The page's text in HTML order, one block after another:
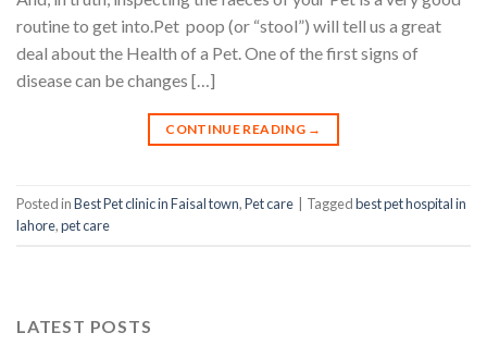
routine to get into.Pet poop (or “stool”) will tell us a great
deal about the Health of a Pet. One of the first signs of
disease can be changes […]
CONTINUE READING →
Posted inBest Pet clinic in Faisal town,Pet care Taggedbest pet hospital in
lahore,pet care
LATEST POSTS